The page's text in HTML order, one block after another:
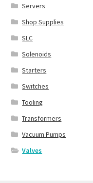
Servers
Shop Supplies
SLC
Solenoids
Starters
Switches
Tooling
Transformers
Vacuum Pumps
Valves